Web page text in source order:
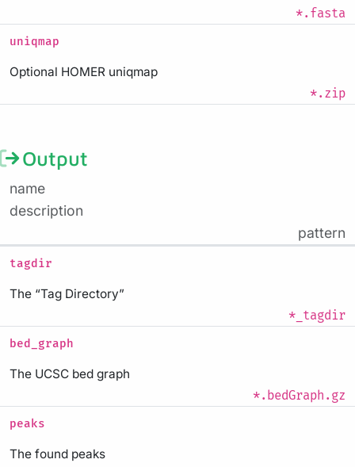
*.fasta
uniqmap
Optional HOMER uniqmap
*.zip
Output
name
description
pattern
tagdir
The “Tag Directory”
*_tagdir
bed_graph
The UCSC bed graph
*.bedGraph.gz
peaks
The found peaks